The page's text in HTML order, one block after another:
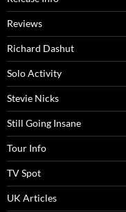
Reviews
Richard Dashut
Solo Activity
Stevie Nicks
Still Going Insane
Tour Info
TV Spot
UK Articles